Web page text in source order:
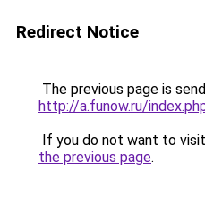
Redirect Notice
The previous page is
http://a.funow.ru/
If you do not want to
the previous page.